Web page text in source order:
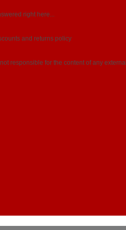
right here...
and returns policy
responsible for the content of any